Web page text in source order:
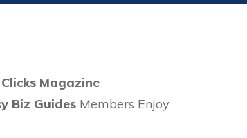
Clicks Magazine
Biz GuidesMembers Enjoy